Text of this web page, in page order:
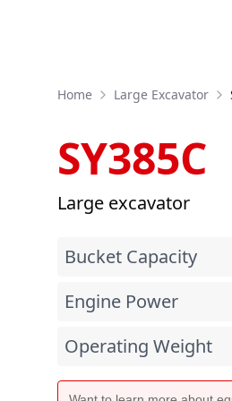
Home Large Excavator
SY385C
Large excavator
Bucket Capacity
Engine Power
Operating Weight